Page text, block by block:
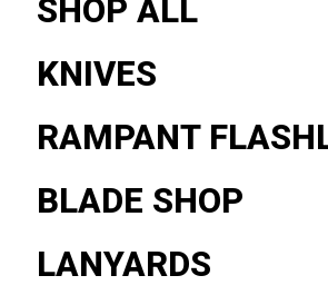
SHOP ALL
KNIVES
RAMPANT
BLADE SHOP
LANYARDS